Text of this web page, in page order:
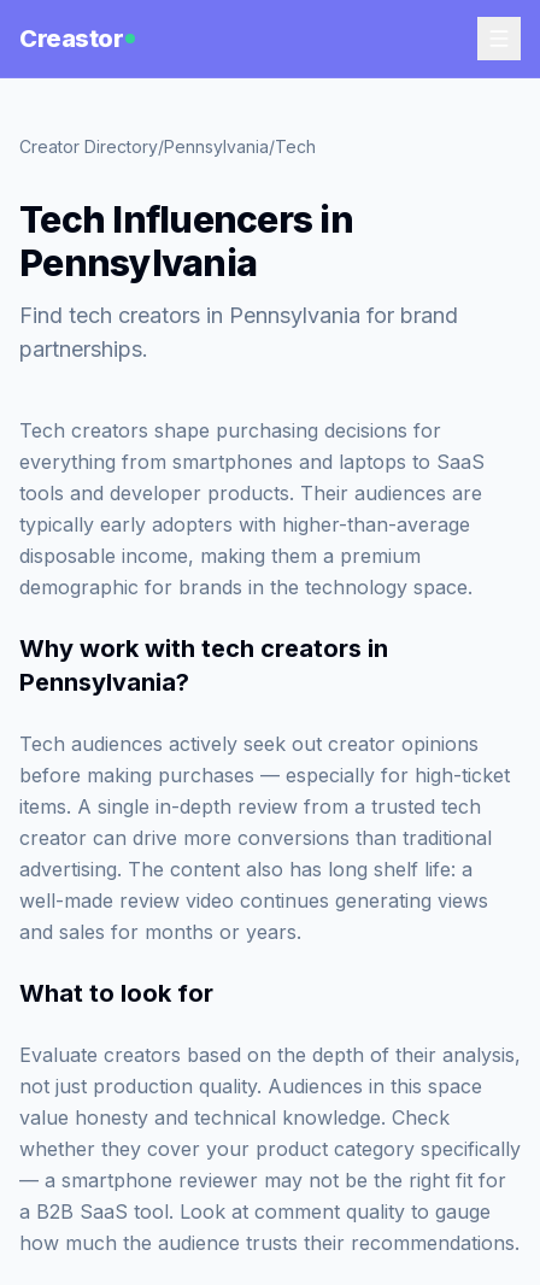
Creastor
Creator Directory/Pennsylvania/Tech
Tech Influencers in
Pennsylvania
Find tech creators in Pennsylvania for brand
partnerships.
Tech creators shape purchasing decisions for
everything from smartphones and laptops to SaaS
tools and developer products. Their audiences are
typically early adopters with higher-than-average
disposable income, making them a premium
demographic for brands in the technology space.
Why work with tech creators in
Pennsylvania?
Tech audiences actively seek out creator opinions
before making purchases — especially for high-ticket
items. A single in-depth review from a trusted tech
creator can drive more conversions than traditional
advertising. The content also has long shelf life: a
well-made review video continues generating views
and sales for months or years.
What to look for
Evaluate creators based on the depth of their analysis,
not just production quality. Audiences in this space
value honesty and technical knowledge. Check
whether they cover your product category specifically
— a smartphone reviewer may not be the right fit for
a B2B SaaS tool. Look at comment quality to gauge
how much the audience trusts their recommendations.